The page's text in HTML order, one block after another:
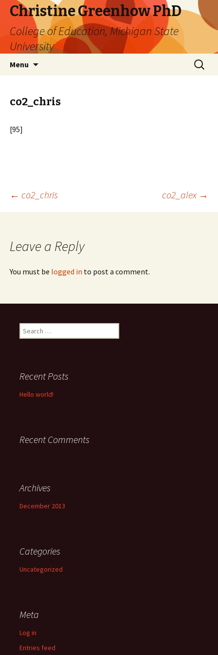
Christine Greenhow PhD
College of Education, Michigan State
University
Menu
Search
for:
co2_chris
[95]
Post
← co2_chris co2_alex →
Leave a Reply
You must be logged in to post a comment.
Search
for:
Recent Posts
Hello world!
Recent Comments
Archives
December 2013
Categories
Uncategorized
Meta
Log in
Entries feed